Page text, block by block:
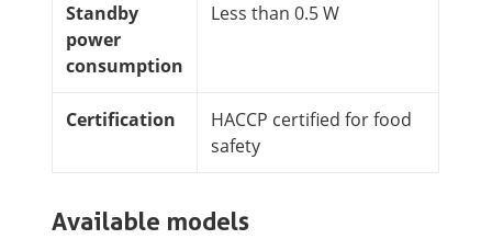
Standby
power
consumption
Less than 0.5 W
Certification
HACCP certified for food
safety
Available models